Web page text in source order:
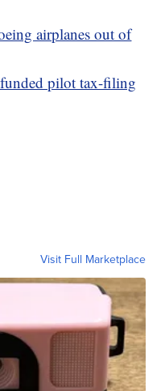
airplanes out of
pilot tax-filing
Visit Full Marketplace